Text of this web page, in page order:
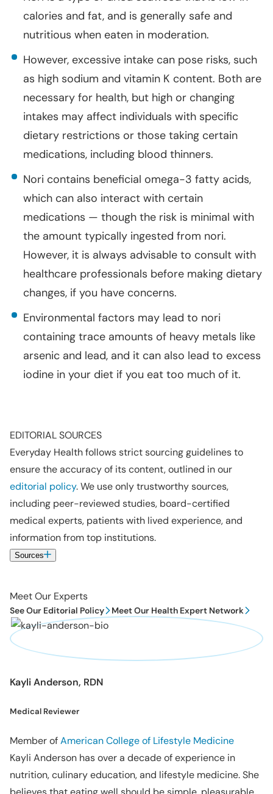
calories and fat, and is generally safe and
nutritious when eaten in moderation.
However, excessive intake can pose risks, such
as high sodium and vitamin K content. Both are
necessary for health, but high or changing
intakes may affect individuals with specific
dietary restrictions or those taking certain
medications, including blood thinners.
Nori contains beneficial omega-3 fatty acids,
which can also interact with certain
medications — though the risk is minimal with
the amount typically ingested from nori.
However, it is always advisable to consult with
healthcare professionals before making dietary
changes, if you have concerns.
Environmental factors may lead to nori
containing trace amounts of heavy metals like
arsenic and lead, and it can also lead to excess
iodine in your diet if you eat too much of it.
EDITORIAL SOURCES
Everyday Health follows strict sourcing guidelines to
ensure the accuracy of its content, outlined in our
editorial policy. We use only trustworthy sources,
including peer-reviewed studies, board-certified
medical experts, patients with lived experience, and
information from top institutions.
Sources
Meet Our Experts
See Our Editorial Policy Meet Our Health Expert Network
Kayli Anderson, RDN
Medical Reviewer
Member ofAmerican College of Lifestyle Medicine
Kayli Anderson has over a decade of experience in
nutrition, culinary education, and lifestyle medicine. She